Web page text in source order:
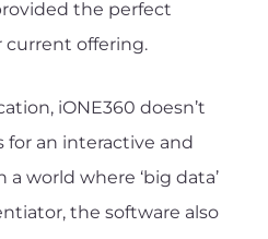
the perfect
offering.
iONE360 doesn’t
for an interactive and
world where ‘big data’
the software also